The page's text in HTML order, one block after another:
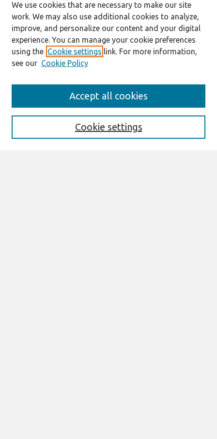
Editorial Board
We use cookies that are necessary to make our site
work. We may also use additional cookies to analyze,
improve, and personalize our content and your digital
experience. You can manage your cookie preferences
using the Cookie settings link. For more information,
see our Cookie Policy
Cookie settings
Accept all cookies